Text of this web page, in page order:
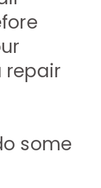
repair
some